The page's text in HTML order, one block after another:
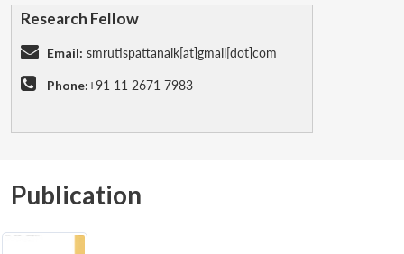
Research Fellow
Email: smrutispattanaik[at]gmail[dot]com
Phone:+91 11 2671 7983
Publication